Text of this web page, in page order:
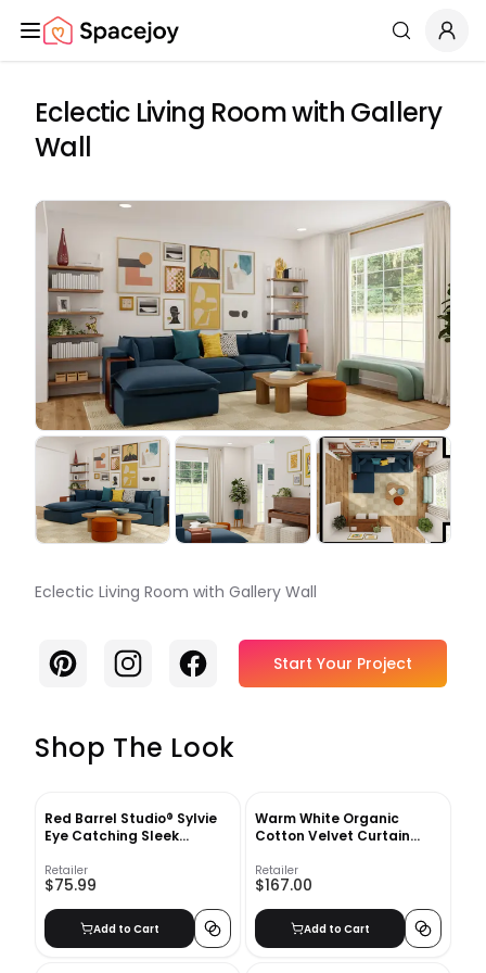
Spacejoy Search
Eclectic Living Room with Gallery
Wall
Eclectic Living Room with Gallery Wall
PinterestInstagramFacebook Start Your Project
Shop The Look
Red Barrel Studio® Sylvie
Eye Catching Sleek
Framed Canvas By The
Creative Bunch Studio Ivy
Bronx
Retailer
$75.99
Add to Cart
Warm White Organic
Cotton Velvet Curtain
Retailer
$167.00
Add to Cart